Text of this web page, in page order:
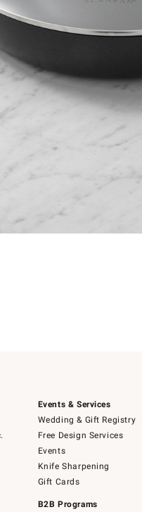
Events & Services
Wedding & Gift Registry
Free Design Services
Events
Knife Sharpening
Gift Cards
B2B Programs